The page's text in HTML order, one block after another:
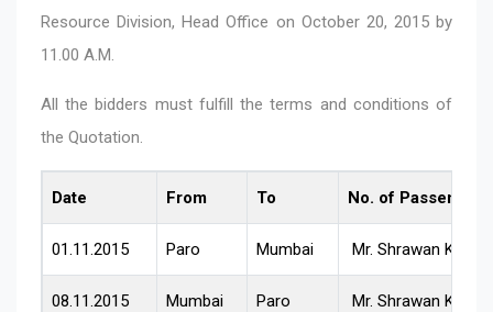
Resource Division, Head Office on October 20, 2015 by
11.00 A.M.
All the bidders must fulfill the terms and conditions of
the Quotation.
Date From To No. of Passenger
01.11.2015 Paro Mumbai Mr. Shrawan
08.11.2015 Mumbai Paro Mr. Shrawan